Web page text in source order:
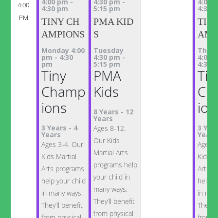
4:00
PM
4:30 pm
TINY CH
AMPIONS
Monday 4:00
pm - 4:30
pm
Tiny
Champ
ions
3 Years - 4
Years
Ages 3-4. Our
Kids Martial
Arts programs
help your child
in many ways.
They’ll benefit
5:15 pm
PMA KID
S
Tuesday
4:30 pm-
5:15 pm
PMA
Kids
8 Years - 12
Years
Ages 8-12.
Our Kids
Martial Arts
programs help
your child in
many ways.
They’ll benefit
from physical
4:30
4:00
4:30
3
Years
Ages
Kids
Arts
help
in